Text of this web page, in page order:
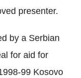
presenter.
by a Serbian
for aid for
99 Kosovo